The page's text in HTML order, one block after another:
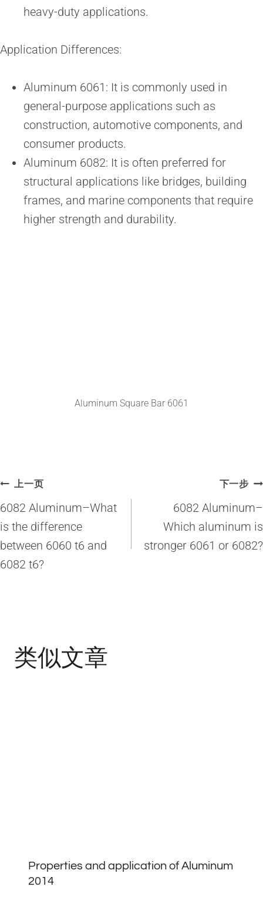
heavy-duty applications.
Application Differences:
Aluminum 6061: It is commonly used in
general-purpose applications such as
construction, automotive components, and
consumer products.
Aluminum 6082: It is often preferred for
structural applications like bridges, building
frames, and marine components that require
higher strength and durability.
Aluminum Square Bar 6061
文
章
导
航
上一页
6082 Aluminum–What
is the difference
between 6060 t6 and
6082 t6?
下一步
6082 Aluminum–
Which aluminum is
stronger 6061 or 6082?
类似文章
Properties and application of Aluminum
2014